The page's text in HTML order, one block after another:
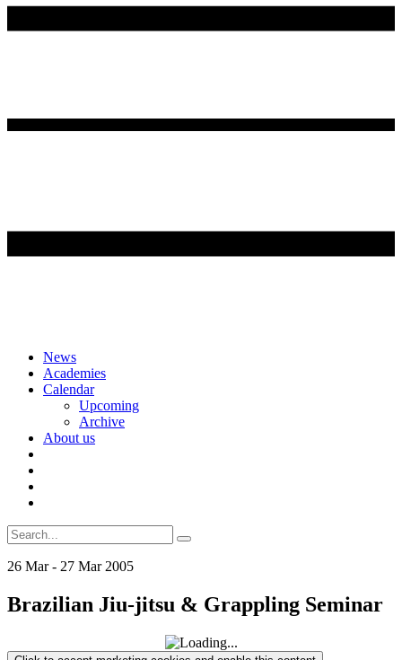
Skip
content
News
Academies
Calendar
Upcoming
Archive
About us
Search
for:
26 Mar - 27 Mar 2005
Brazilian Jiu-jitsu & Grappling Seminar